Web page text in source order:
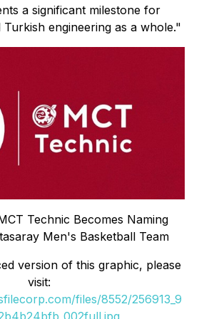
a significant milestone for
engineering as a whole."
Technic Becomes Naming
Men's Basketball Team
version of this graphic, please
visit:
files/8552/256913_9